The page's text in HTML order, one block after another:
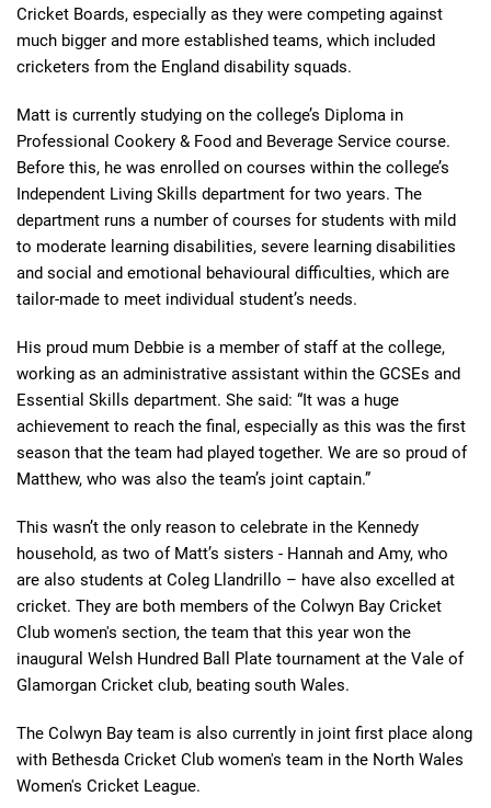
Cricket Boards, especially as they were competing against
much bigger and more established teams, which included
cricketers from the England disability squads.
Matt is currently studying on the college’s Diploma in
Professional Cookery & Food and Beverage Service course.
Before this, he was enrolled on courses within the college’s
Independent Living Skills department for two years. The
department runs a number of courses for students with mild
to moderate learning disabilities, severe learning disabilities
and social and emotional behavioural difficulties, which are
tailor-made to meet individual student’s needs.
His proud mum Debbie is a member of staff at the college,
working as an administrative assistant within the GCSEs and
Essential Skills department. She said: “It was a huge
achievement to reach the final, especially as this was the first
season that the team had played together. We are so proud of
Matthew, who was also the team’s joint captain.”
This wasn’t the only reason to celebrate in the Kennedy
household, as two of Matt’s sisters - Hannah and Amy, who
are also students at Coleg Llandrillo – have also excelled at
cricket. They are both members of the Colwyn Bay Cricket
Club women's section, the team that this year won the
inaugural Welsh Hundred Ball Plate tournament at the Vale of
Glamorgan Cricket club, beating south Wales.
The Colwyn Bay team is also currently in joint first place along
with Bethesda Cricket Club women's team in the North Wales
Women's Cricket League.